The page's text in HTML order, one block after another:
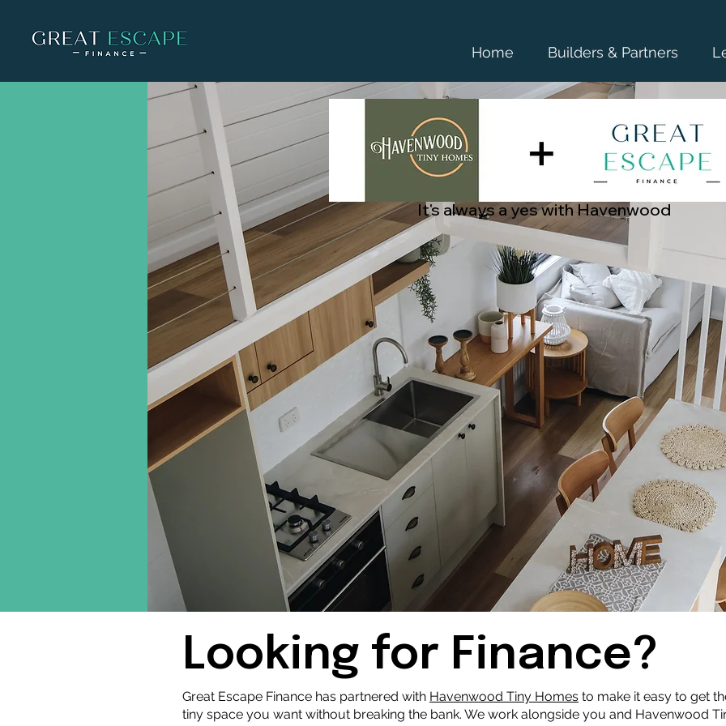
Home Builders & Partners
It's always a yes with Havenwood
Looking for Finance?
Great Escape Finance has partnered with Havenwood Tiny Homes to make it easy to get
tiny space you want without breaking the bank. We work alongside you and Havenwood